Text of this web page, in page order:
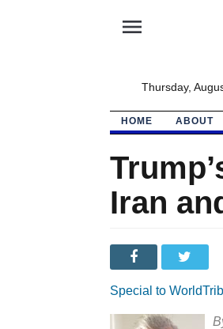
menu
Thursday,
HOME ABOUT
Iran
Special to